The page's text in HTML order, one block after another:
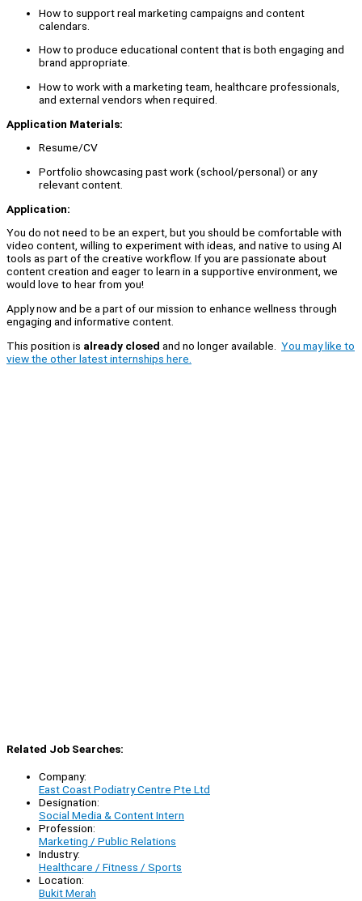
How to support real marketing campaigns and content
calendars.
How to produce educational content that is both engaging and
brand appropriate.
How to work with a marketing team, healthcare professionals,
and external vendors when required.
Application Materials:
Resume/CV
Portfolio showcasing past work (school/personal) or any
relevant content.
Application:
You do not need to be an expert, but you should be comfortable with
video content, willing to experiment with ideas, and native to using AI
tools as part of the creative workflow. If you are passionate about
content creation and eager to learn in a supportive environment, we
would love to hear from you!
Apply now and be a part of our mission to enhance wellness through
engaging and informative content.
This position is already closed and no longer available. You may like to
view the other latest internships here.
Related Job Searches:
Company:
East Coast Podiatry Centre Pte Ltd
Designation:
Social Media & Content Intern
Profession:
Marketing / Public Relations
Industry:
Healthcare / Fitness / Sports
Location:
Bukit Merah